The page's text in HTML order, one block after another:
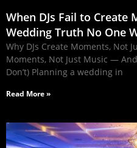
When DJs Fail to Create
Wedding Truth No One
Why DJs Create Moments, Not
Moments, Not Just Music —
Don’t) Planning a wedding in
Read More »